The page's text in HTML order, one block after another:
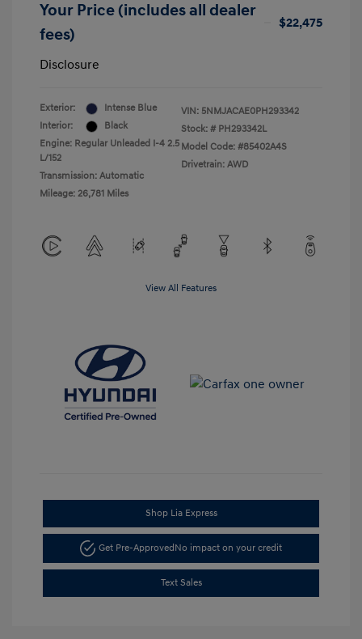
Your Price (includes all dealer
fees)
$22,475
Disclosure
Exterior:
Intense Blue
Interior:
Black
Engine: Regular Unleaded I-4 2.5
L/152
Transmission: Automatic
Mileage: 26,781 Miles
VIN: 5NMJACAE0PH293342
Stock: # PH293342L
Model Code: #85402A4S
Drivetrain: AWD
View All Features
Shop Lia Express
Get Pre-ApprovedNo impact on your credit
Text Sales